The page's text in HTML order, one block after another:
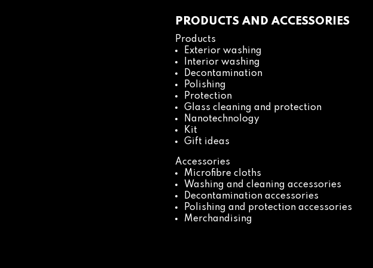
PRODUCTS AND ACCESSORIES
Products
Exterior washing
Interior washing
Decontamination
Polishing
Protection
Glass cleaning and protection
Nanotechnology
Kit
Gift ideas
Accessories
Microfibre cloths
Washing and cleaning accessories
Decontamination accessories
Polishing and protection accessories
Merchandising